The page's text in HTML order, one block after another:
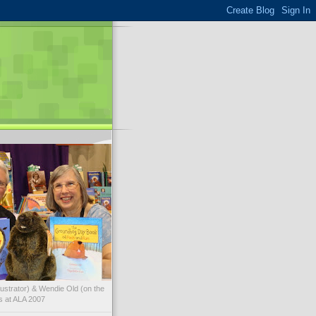
& Wendie Old (on the
at ALA 2007